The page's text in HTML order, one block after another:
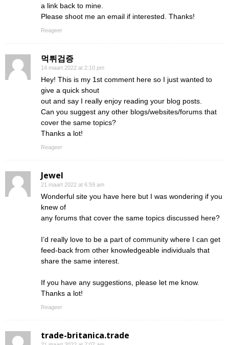
a link back to mine.
Please shoot me an email if interested. Thanks!
Reageer
먹튀검증
14 maart 2022 at 2:10 pm
Hey! This is my 1st comment here so I just wanted to
give a quick shout
out and say I really enjoy reading your blog posts.
Can you suggest any other blogs/websites/forums that
cover the same topics?
Thanks a lot!
Reageer
Jewel
21 maart 2022 at 6:59 am
Wonderful site you have here but I was wondering if you
knew of
any forums that cover the same topics discussed here?
I’d really love to be a part of community where I can get
feed-back from other knowledgeable individuals that
share the same interest.
If you have any suggestions, please let me know.
Thanks a lot!
Reageer
trade-britanica.trade